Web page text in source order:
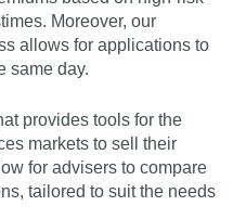
Moreover, our
allows for applications to
same day.
provides tools for the
markets to sell their
for advisers to compare
tailored to suit the needs